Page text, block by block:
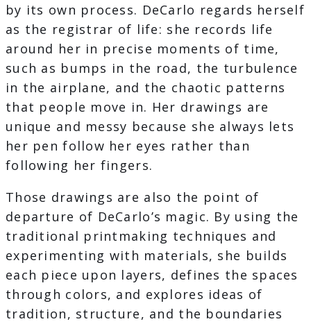
by its own process. DeCarlo regards herself
as the registrar of life: she records life
around her in precise moments of time,
such as bumps in the road, the turbulence
in the airplane, and the chaotic patterns
that people move in. Her drawings are
unique and messy because she always lets
her pen follow her eyes rather than
following her fingers.
Those drawings are also the point of
departure of DeCarlo’s magic. By using the
traditional printmaking techniques and
experimenting with materials, she builds
each piece upon layers, defines the spaces
through colors, and explores ideas of
tradition, structure, and the boundaries